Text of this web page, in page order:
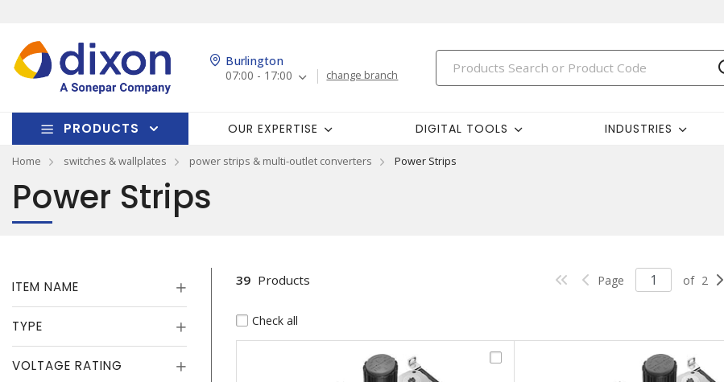
Burlington
07:00 - 17:00
change branch
PRODUCTS OUR EXPERTISE DIGITAL TOOLS INDUSTRIES
Home switches & wallplates power strips & multi-outlet converters Power Strips
Power Strips
ITEM NAME
TYPE
VOLTAGE RATING
39 Products Page of 2
Check all